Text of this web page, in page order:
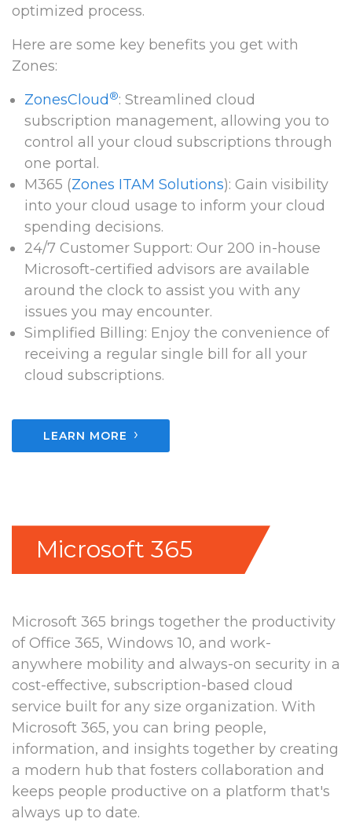
optimized process.
Here are some key benefits you get with
Zones:
ZonesCloud ®: Streamlined cloud
subscription management, allowing you to
control all your cloud subscriptions through
one portal.
M365 (Zones ITAM Solutions): Gain visibility
into your cloud usage to inform your cloud
spending decisions.
24/7 Customer Support: Our 200 in-house
Microsoft-certified advisors are available
around the clock to assist you with any
issues you may encounter.
Simplified Billing: Enjoy the convenience of
receiving a regular single bill for all your
cloud subscriptions.
LEARN MORE ›
Microsoft 365
Microsoft 365 brings together the productivity
of Office 365, Windows 10, and work-
anywhere mobility and always-on security in a
cost-effective, subscription-based cloud
service built for any size organization. With
Microsoft 365, you can bring people,
information, and insights together by creating
a modern hub that fosters collaboration and
keeps people productive on a platform that's
always up to date.